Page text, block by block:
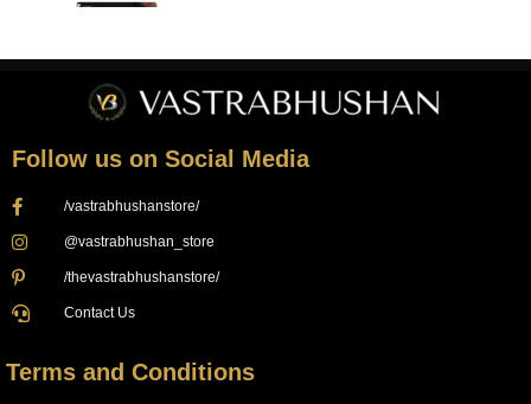
Follow us on Social Media
/vastrabhushanstore/
@vastrabhushan_store
/thevastrabhushanstore/
Contact Us
Terms and Conditions